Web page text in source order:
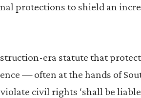
protections to shield an
era statute that
— often at the hands of
civil rights ‘shall be